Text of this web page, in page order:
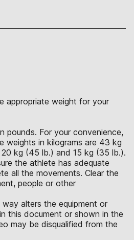
appropriate weight for your
pounds. For your convenience,
weights in kilograms are 43 kg
kg (45 lb.) and 15 kg (35 lb.).
the athlete has adequate
all the movements. Clear the
people or other
alters the equipment or
this document or shown in the
may be disqualified from the